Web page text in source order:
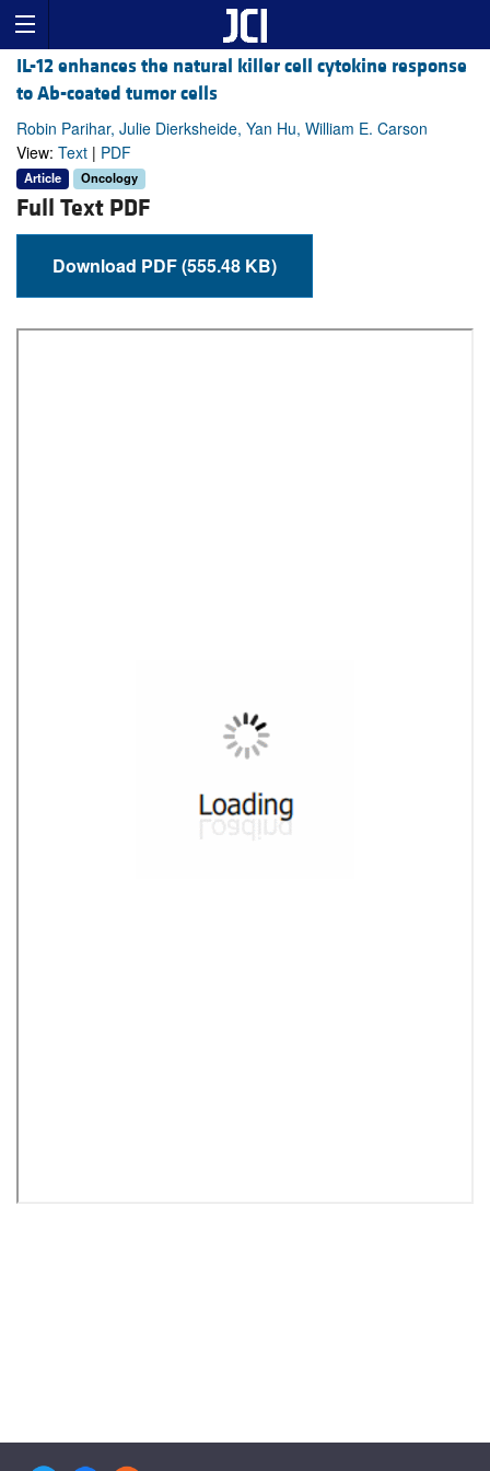
IL-12 enhances the natural killer cell cytokine response
to Ab-coated tumor cells
Robin Parihar, Julie Dierksheide, Yan Hu, William E. Carson
View: Text | PDF
Article Oncology
Full Text PDF
Download PDF (555.48 KB)